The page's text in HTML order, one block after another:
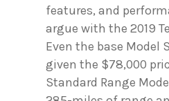
features, and
argue with the 2019
Even the base Model
given the $78,000
Standard Range